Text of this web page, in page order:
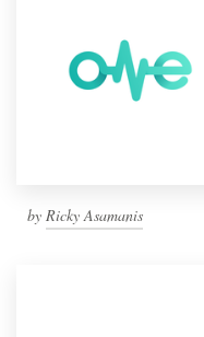
by Ricky Asamanis